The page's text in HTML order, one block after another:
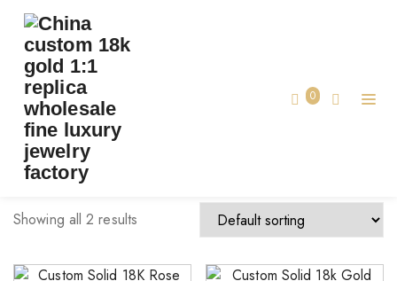
0
TAG:CUSTOM MADE CARTIER JEWELRY
custom made cartier jewelry
Showing all 2 results